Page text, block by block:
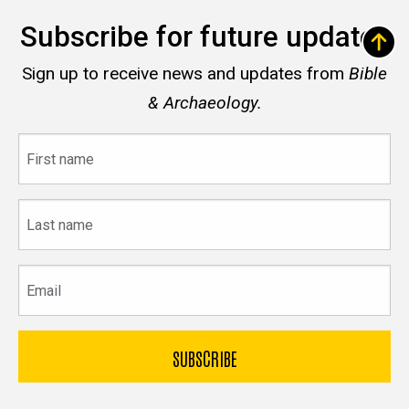
Subscribe for future updates
Sign up to receive news and updates from Bible
& Archaeology.
name
name